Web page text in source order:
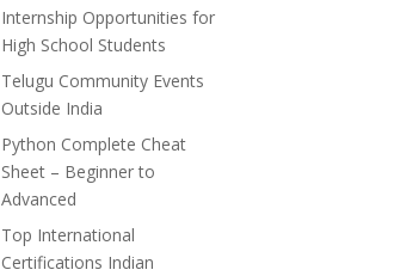
Internship Opportunities for
High School Students
Telugu Community Events
Outside India
Python Complete Cheat
Sheet – Beginner to
Advanced
Top International
Certifications Indian